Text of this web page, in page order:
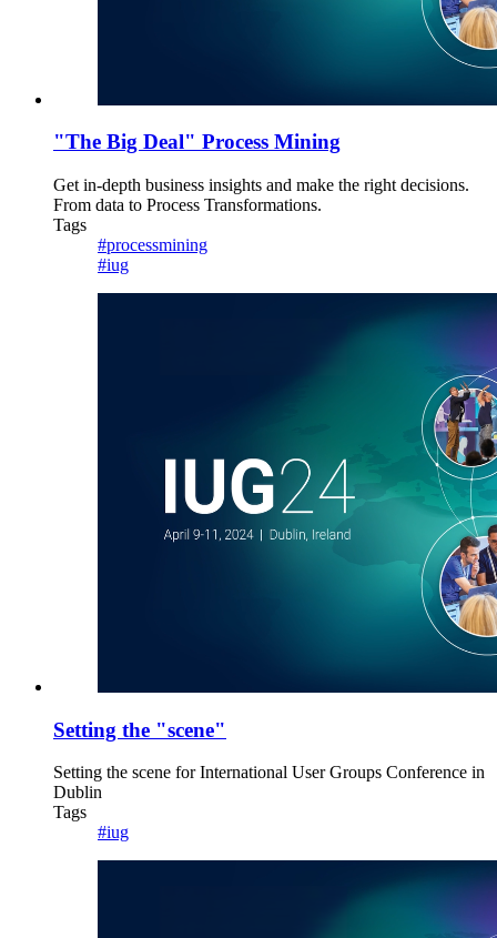
"The Big Deal" Process Mining
Get in-depth business insights and make the right decisions.
From data to Process Transformations.
Tags
#processmining
#iug
Setting the "scene"
Setting the scene for International User Groups Conference in
Dublin
Tags
#iug